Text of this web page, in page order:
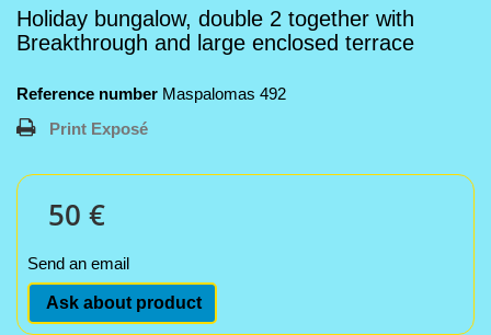
Holiday bungalow, double 2 together with
Breakthrough and large enclosed terrace
Reference number Maspalomas 492
Print Exposé
50 €
Send an email
Ask about product